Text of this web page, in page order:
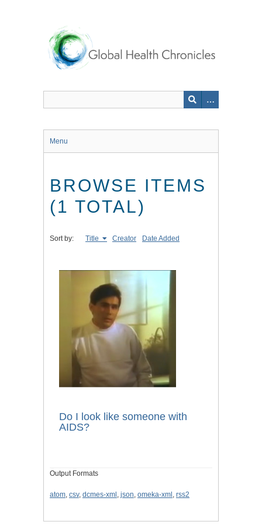
Menu
BROWSE ITEMS
(1 TOTAL)
Sort by: Title Creator Date Added
Do I look like someone with
AIDS?
Output Formats
atom, csv, dcmes-xml , json, omeka-xml , rss2